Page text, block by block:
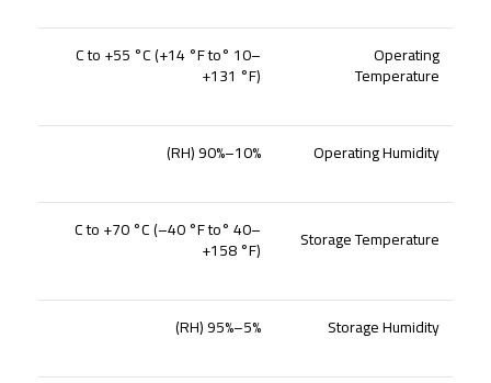
Operating
Temperature
–10 °C to +55 °C (+14 °F to
+131 °F)
Operating Humidity
10%–90% (RH)
Storage Temperature
–40 °C to +70 °C (–40 °F to
+158 °F)
Storage Humidity
5%–95% (RH)